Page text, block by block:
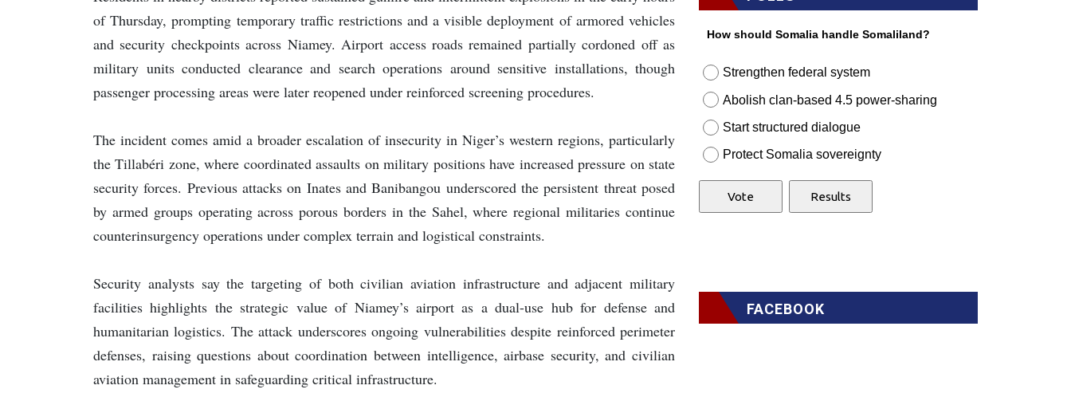
of Thursday, prompting temporary traffic restrictions and a visible deployment of armored vehicles
and security checkpoints across Niamey. Airport access roads remained partially cordoned off as
military units conducted clearance and search operations around sensitive installations, though
passenger processing areas were later reopened under reinforced screening procedures.
The incident comes amid a broader escalation of insecurity in Niger’s western regions, particularly
the Tillabéri zone, where coordinated assaults on military positions have increased pressure on state
security forces. Previous attacks on Inates and Banibangou underscored the persistent threat posed
by armed groups operating across porous borders in the Sahel, where regional militaries continue
counterinsurgency operations under complex terrain and logistical constraints.
Security analysts say the targeting of both civilian aviation infrastructure and adjacent military
facilities highlights the strategic value of Niamey’s airport as a dual-use hub for defense and
humanitarian logistics. The attack underscores ongoing vulnerabilities despite reinforced perimeter
defenses, raising questions about coordination between intelligence, airbase security, and civilian
aviation management in safeguarding critical infrastructure.
How should Somalia handle Somaliland?
Strengthen federal system
Abolish clan-based 4.5 power-sharing
Start structured dialogue
Protect Somalia sovereignty
FACEBOOK